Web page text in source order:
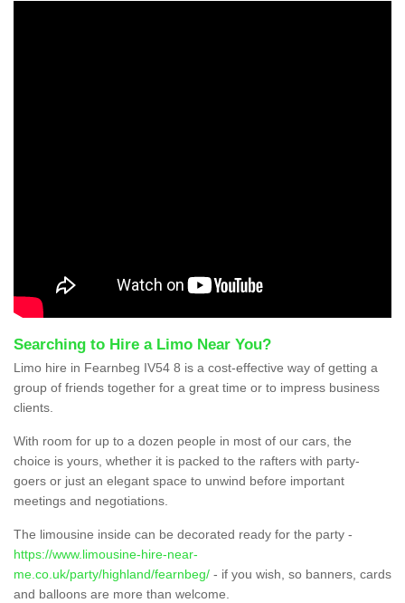
Searching to Hire a Limo Near You?
Limo hire in Fearnbeg IV54 8 is a cost-effective way of getting a
group of friends together for a great time or to impress business
clients.
With room for up to a dozen people in most of our cars, the
choice is yours, whether it is packed to the rafters with party-
goers or just an elegant space to unwind before important
meetings and negotiations.
The limousine inside can be decorated ready for the party -
https://www.limousine-hire-near-
me.co.uk/party/highland/fearnbeg/ - if you wish, so banners, cards
and balloons are more than welcome.